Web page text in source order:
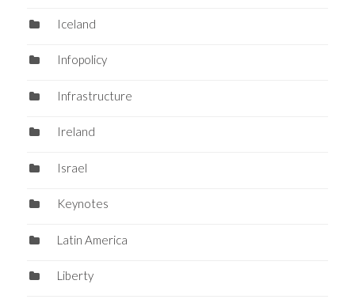
Iceland
Infopolicy
Infrastructure
Ireland
Israel
Keynotes
Latin America
Liberty